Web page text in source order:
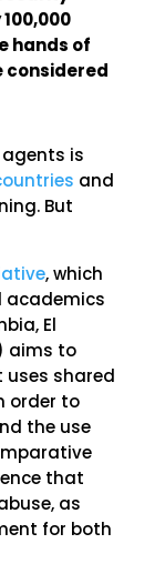
hands of
considered
is
and
But
, which
academics
El
aims to
uses shared
order to
the use
that
as
for both